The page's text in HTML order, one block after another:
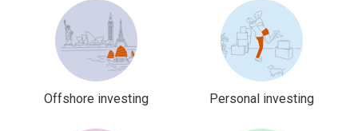
Offshore investing Personal investing